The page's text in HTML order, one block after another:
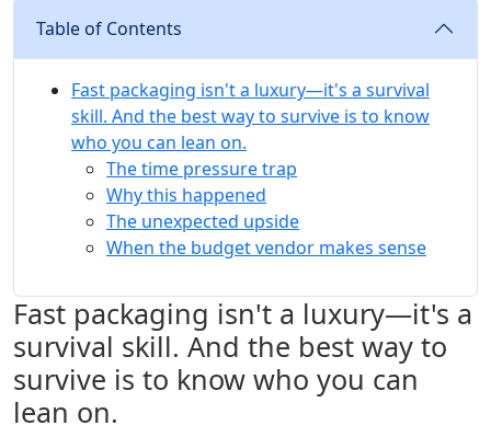
Table of Contents
Fast packaging isn't a luxury—it's a survival
skill. And the best way to survive is to know
who you can lean on.
The time pressure trap
Why this happened
The unexpected upside
When the budget vendor makes sense
Fast packaging isn't a luxury—it's a
survival skill. And the best way to
survive is to know who you can
lean on.